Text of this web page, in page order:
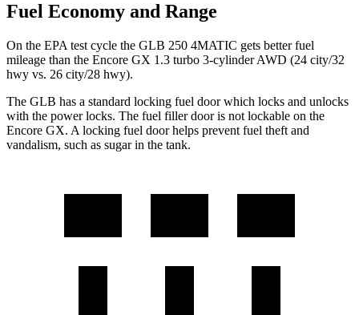
Fuel Economy and Range
On the EPA test cycle the GLB 250 4MATIC gets better fuel
mileage than the Encore GX 1.3 turbo 3-cylinder AWD (24 city/32
hwy vs. 26 city/28 hwy).
The GLB has a standard locking fuel door which locks and unlocks
with the power locks. The fuel filler door is not lockable on the
Encore GX. A locking fuel door helps prevent fuel theft and
vandalism, such as sugar in the tank.